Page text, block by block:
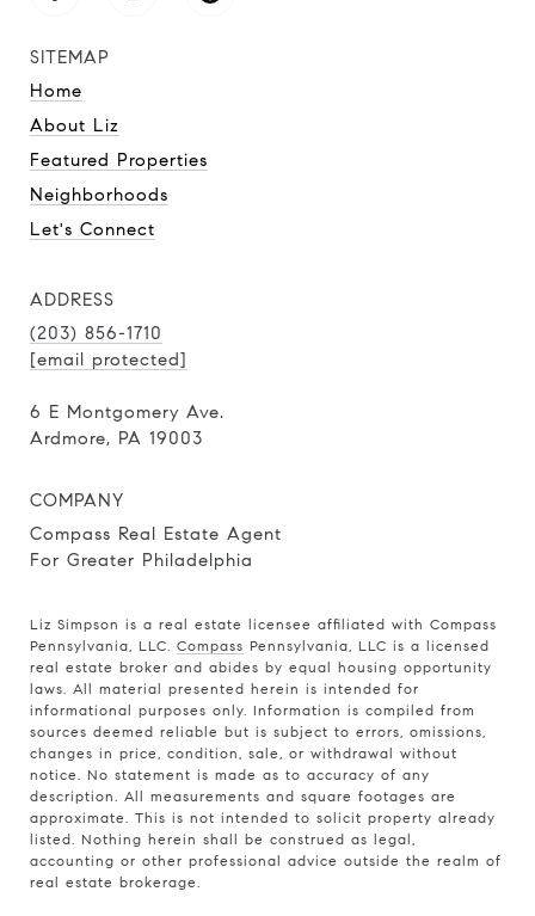
SITEMAP
Home
About Liz
Featured Properties
Neighborhoods
Let's Connect
ADDRESS
(203) 856-1710
[email protected]
6 E Montgomery Ave.
Ardmore, PA 19003
COMPANY
Compass Real Estate Agent
For Greater Philadelphia
Liz Simpson is a real estate licensee affiliated with Compass
Pennsylvania, LLC. Compass Pennsylvania, LLC is a licensed
real estate broker and abides by equal housing opportunity
laws. All material presented herein is intended for
informational purposes only. Information is compiled from
sources deemed reliable but is subject to errors, omissions,
changes in price, condition, sale, or withdrawal without
notice. No statement is made as to accuracy of any
description. All measurements and square footages are
approximate. This is not intended to solicit property already
listed. Nothing herein shall be construed as legal,
accounting or other professional advice outside the realm of
real estate brokerage.